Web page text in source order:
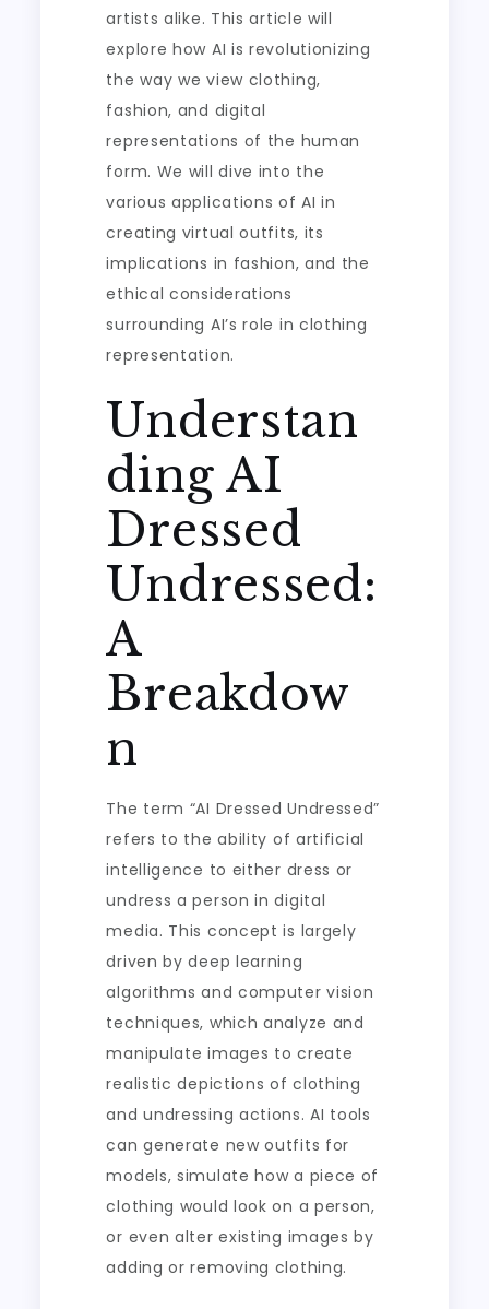
artists alike. This article will
explore how AI is revolutionizing
the way we view clothing,
fashion, and digital
representations of the human
form. We will dive into the
various applications of AI in
creating virtual outfits, its
implications in fashion, and the
ethical considerations
surrounding AI’s role in clothing
representation.
Understan
ding AI
Dressed
Undressed:
A
Breakdow
n
The term “AI Dressed Undressed”
refers to the ability of artificial
intelligence to either dress or
undress a person in digital
media. This concept is largely
driven by deep learning
algorithms and computer vision
techniques, which analyze and
manipulate images to create
realistic depictions of clothing
and undressing actions. AI tools
can generate new outfits for
models, simulate how a piece of
clothing would look on a person,
or even alter existing images by
adding or removing clothing.